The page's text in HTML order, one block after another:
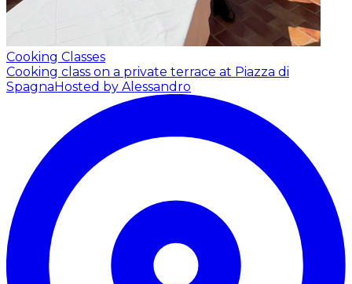
Cooking Classes
Cooking class on a private terrace at Piazza di
Spagna Hosted by Alessandro